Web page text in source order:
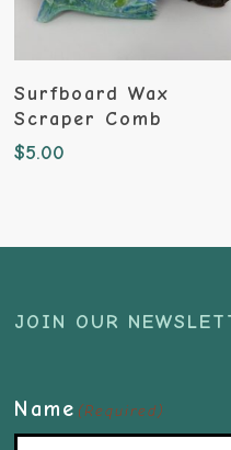
Add To Cart
Surfboard Wax
Scraper Comb
$5.00
JOIN OUR
Name (Required)